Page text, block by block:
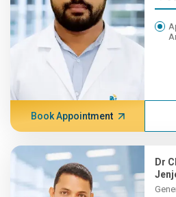
Book Appointment
Dr